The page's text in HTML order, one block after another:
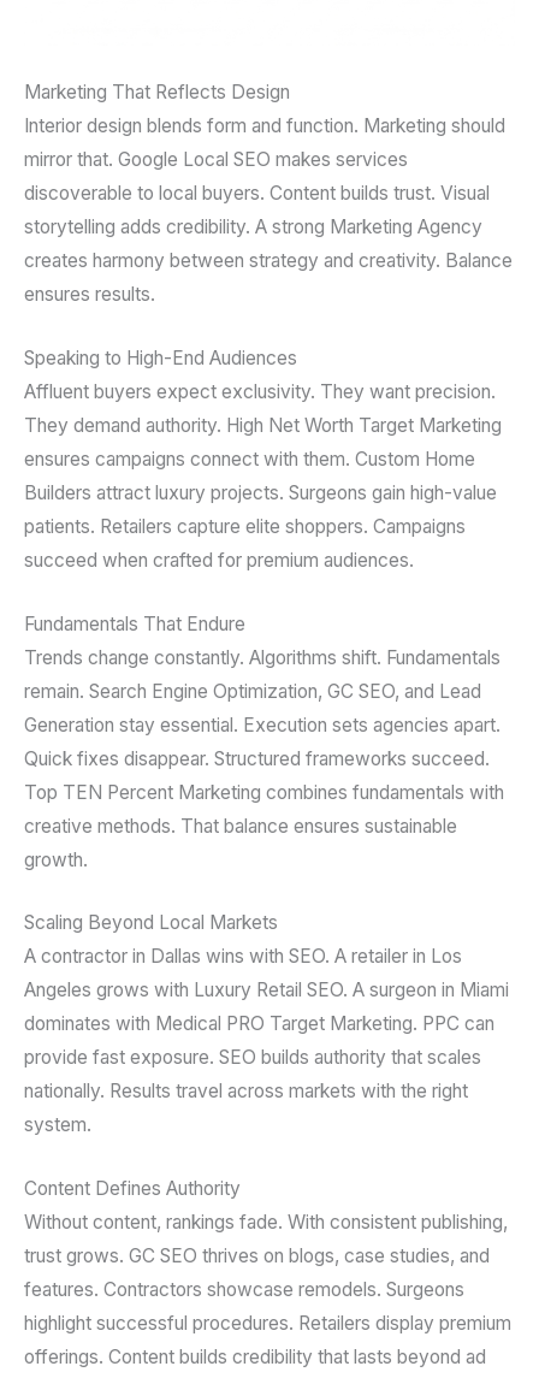
Marketing That Reflects Design
Interior design blends form and function. Marketing should
mirror that. Google Local SEO makes services
discoverable to local buyers. Content builds trust. Visual
storytelling adds credibility. A strong Marketing Agency
creates harmony between strategy and creativity. Balance
ensures results.
Speaking to High-End Audiences
Affluent buyers expect exclusivity. They want precision.
They demand authority. High Net Worth Target Marketing
ensures campaigns connect with them. Custom Home
Builders attract luxury projects. Surgeons gain high-value
patients. Retailers capture elite shoppers. Campaigns
succeed when crafted for premium audiences.
Fundamentals That Endure
Trends change constantly. Algorithms shift. Fundamentals
remain. Search Engine Optimization, GC SEO, and Lead
Generation stay essential. Execution sets agencies apart.
Quick fixes disappear. Structured frameworks succeed.
Top TEN Percent Marketing combines fundamentals with
creative methods. That balance ensures sustainable
growth.
Scaling Beyond Local Markets
A contractor in Dallas wins with SEO. A retailer in Los
Angeles grows with Luxury Retail SEO. A surgeon in Miami
dominates with Medical PRO Target Marketing. PPC can
provide fast exposure. SEO builds authority that scales
nationally. Results travel across markets with the right
system.
Content Defines Authority
Without content, rankings fade. With consistent publishing,
trust grows. GC SEO thrives on blogs, case studies, and
features. Contractors showcase remodels. Surgeons
highlight successful procedures. Retailers display premium
offerings. Content builds credibility that lasts beyond ad